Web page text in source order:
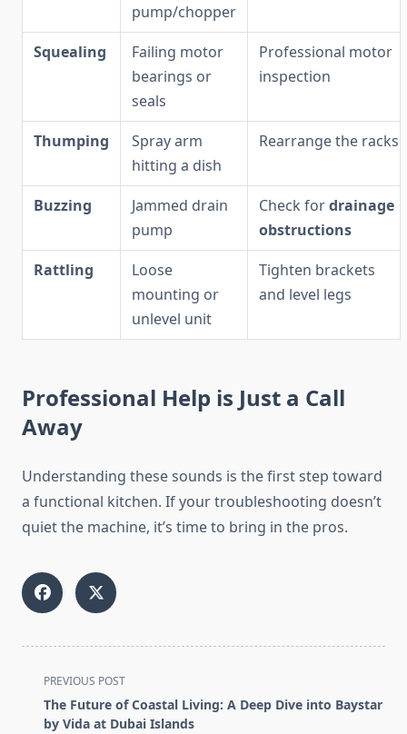
pump/chopper
Squealing
Failing motor
bearings or
seals
Professional motor
inspection
Thumping
Spray arm
hitting a dish
Rearrange the racks
Buzzing
Jammed drain
pump
Check fordrainage
obstructions
Rattling
Loose
mounting or
unlevel unit
Tighten brackets
and level legs
Professional Help is Just a Call
Away
Understanding these sounds is the first step toward
a functional kitchen. If your troubleshooting doesn’t
quiet the machine, it’s time to bring in the pros.
<span
class="nav-
subtitle
PREVIOUS POST
The Future of Coastal Living: A Deep Dive into Baystar
by Vida at Dubai Islands